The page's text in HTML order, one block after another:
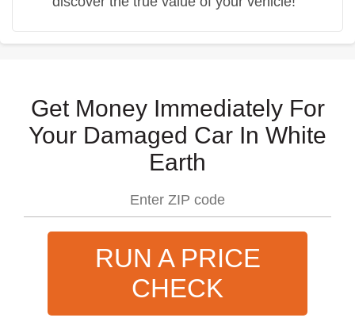
Get Money Immediately For
Your Damaged Car In White
Earth
RUN A PRICE
CHECK